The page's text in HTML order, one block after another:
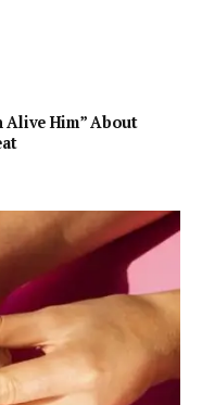
Alive Him” About